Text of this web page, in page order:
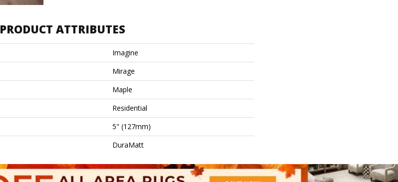
PRODUCT ATTRIBUTES
Imagine
Mirage
Maple
Residential
5" (127mm)
DuraMatt